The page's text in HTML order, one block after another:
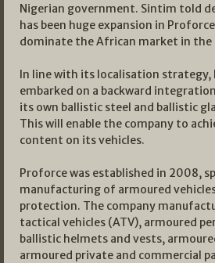
Nigerian government. Sintim told
has been huge expansion in
dominate the African market in the
In line with its localisation strategy,
embarked on a backward
its own ballistic steel and ballistic
This will enable the company to
content on its vehicles.
Proforce was established in 2008,
manufacturing of armoured
protection. The company
tactical vehicles (ATV), armoured
ballistic helmets and vests,
armoured private and commercial